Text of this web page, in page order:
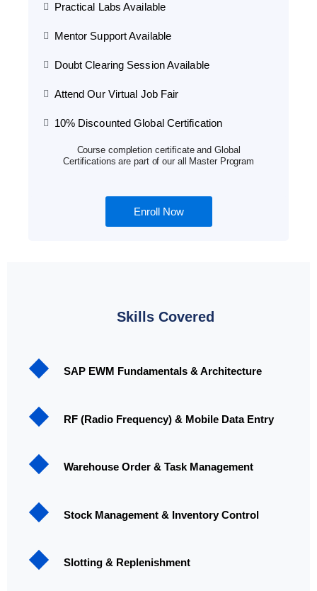
Practical Labs Available
Mentor Support Available
Doubt Clearing Session Available
Attend Our Virtual Job Fair
10% Discounted Global Certification
Course completion certificate and Global
Certifications are part of our all Master Program
Enroll Now
Skills Covered
SAP EWM Fundamentals & Architecture
RF (Radio Frequency) & Mobile Data Entry
Warehouse Order & Task Management
Stock Management & Inventory Control
Slotting & Replenishment